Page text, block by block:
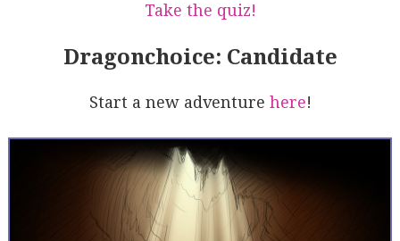
Take the quiz!
Dragonchoice: Candidate
Start a new adventure here!